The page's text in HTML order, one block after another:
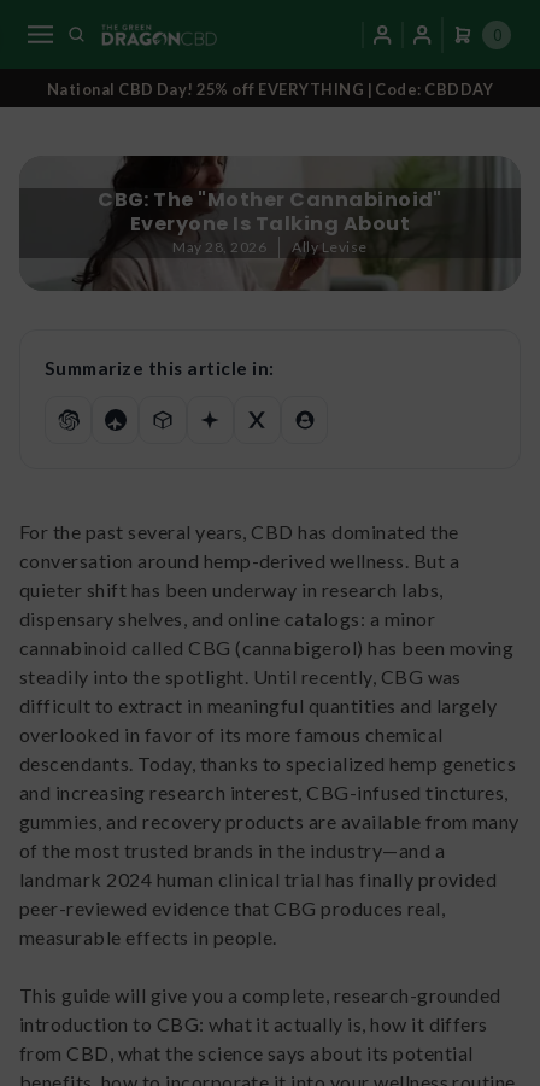
0
National CBD Day! 25% off EVERYTHING | Code: CBDDAY
CBG: The "Mother Cannabinoid"
Everyone Is Talking About
May 28, 2026 Ally Levise
Summarize this article in:
For the past several years, CBD has dominated the
conversation around hemp-derived wellness. But a
quieter shift has been underway in research labs,
dispensary shelves, and online catalogs: a minor
cannabinoid called CBG (cannabigerol) has been moving
steadily into the spotlight. Until recently, CBG was
difficult to extract in meaningful quantities and largely
overlooked in favor of its more famous chemical
descendants. Today, thanks to specialized hemp genetics
and increasing research interest, CBG-infused tinctures,
gummies, and recovery products are available from many
of the most trusted brands in the industry—and a
landmark 2024 human clinical trial has finally provided
peer-reviewed evidence that CBG produces real,
measurable effects in people.
This guide will give you a complete, research-grounded
introduction to CBG: what it actually is, how it differs
from CBD, what the science says about its potential
benefits, how to incorporate it into your wellness routine,